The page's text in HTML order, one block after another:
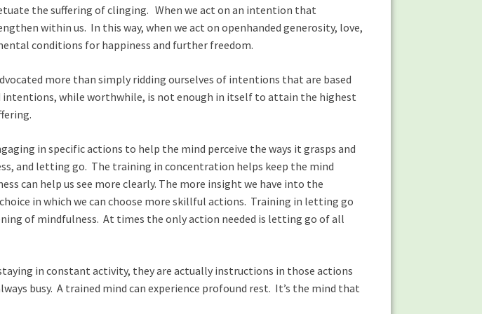
the suffering of clinging. When we act on an intention that
within us. In this way, when we act on openhanded generosity, love,
conditions for happiness and further freedom.
more than simply ridding ourselves of intentions that are based
while worthwhile, is not enough in itself to attain the highest
in specific actions to help the mind perceive the ways it grasps and
and letting go. The training in concentration helps keep the mind
can help us see more clearly. The more insight we have into the
in which we can choose more skillful actions. Training in letting go
of mindfulness. At times the only action needed is letting go of all
in constant activity, they are actually instructions in those actions
busy. A trained mind can experience profound rest. It’s the mind that